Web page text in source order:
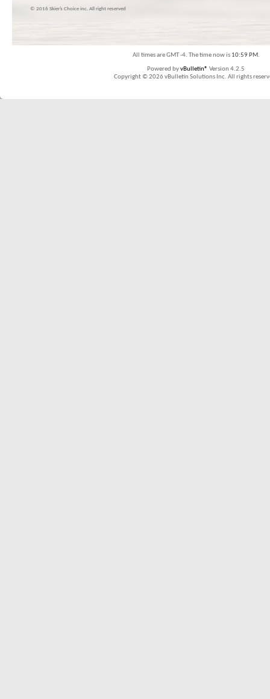
© 2016 Skier’s Choice inc. All right reserved
All times are GMT -4. The time now is 10:59 PM.
Powered byvBulletin® Version 4.2.5
Copyright © 2026 vBulletin Solutions Inc. All rights